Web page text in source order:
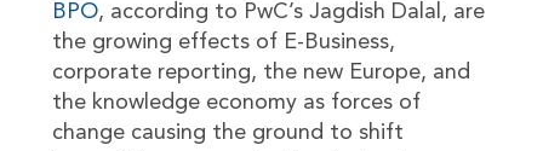
BPO, according to PwC’s Jagdish Dalal, are
the growing effects of E-Business,
corporate reporting, the new Europe, and
the knowledge economy as forces of
change causing the ground to shift